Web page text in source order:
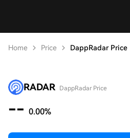
Home Price DappRadar Price
RADAR DappRadar Price
-- 0.00%